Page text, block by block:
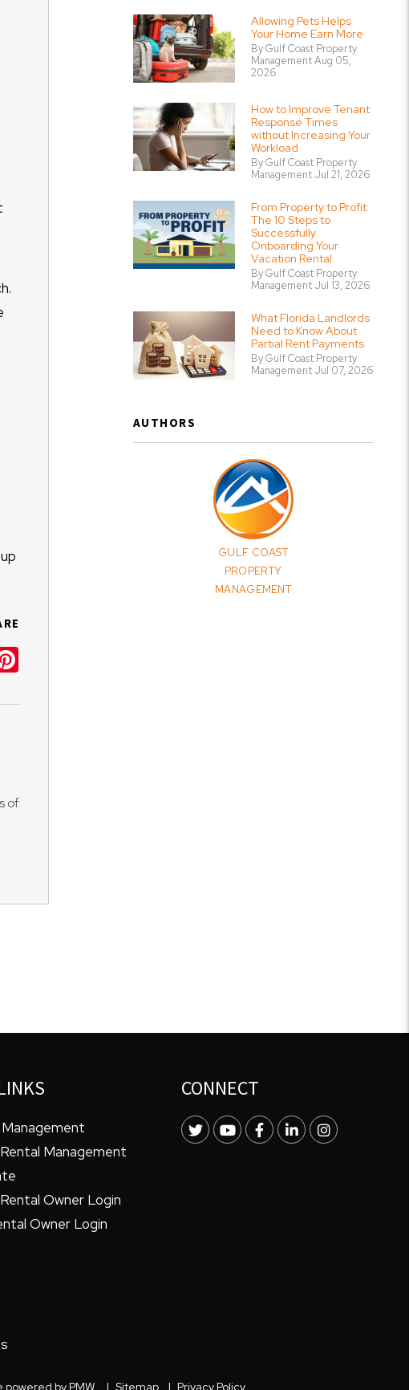
Pinterest
of
Allowing Pets Helps
Your Home Earn More
By Gulf Coast Property
Management Aug 05,
2026
How to Improve Tenant
Response Times
without Increasing Your
Workload
By Gulf Coast Property
Management Jul 21, 2026
From Property to Profit:
The 10 Steps to
Successfully
Onboarding Your
Vacation Rental
By Gulf Coast Property
Management Jul 13, 2026
What Florida Landlords
Need to Know About
Partial Rent Payments
By Gulf Coast Property
Management Jul 07, 2026
AUTHORS
GULF COAST
PROPERTY
MANAGEMENT
Management
Owner Login
Owner Login
CONNECT
TwitterYoutubeFacebook
LinkedInInstagram
powered by PMW. Sitemap Privacy Policy